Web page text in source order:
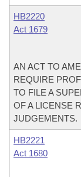
HB2220
Act 1679
AN ACT TO
REQUIRE
TO FILE A
OF A LICENSE
JUDGEMENTS.
HB2221
Act 1680